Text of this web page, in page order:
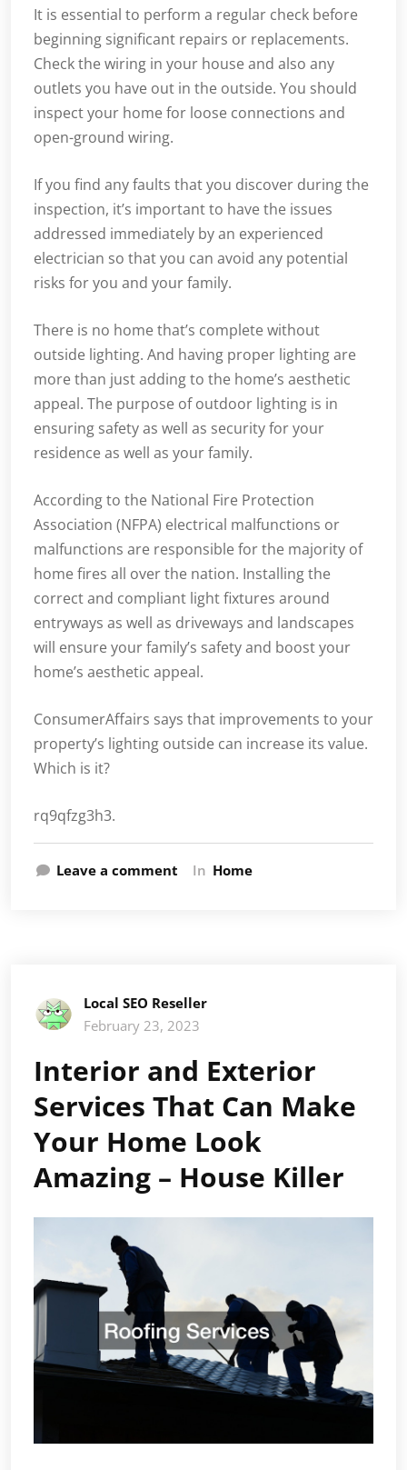
It is essential to perform a regular check before
beginning significant repairs or replacements.
Check the wiring in your house and also any
outlets you have out in the outside. You should
inspect your home for loose connections and
open-ground wiring.
If you find any faults that you discover during the
inspection, it’s important to have the issues
addressed immediately by an experienced
electrician so that you can avoid any potential
risks for you and your family.
There is no home that’s complete without
outside lighting. And having proper lighting are
more than just adding to the home’s aesthetic
appeal. The purpose of outdoor lighting is in
ensuring safety as well as security for your
residence as well as your family.
According to the National Fire Protection
Association (NFPA) electrical malfunctions or
malfunctions are responsible for the majority of
home fires all over the nation. Installing the
correct and compliant light fixtures around
entryways as well as driveways and landscapes
will ensure your family’s safety and boost your
home’s aesthetic appeal.
ConsumerAffairs says that improvements to your
property’s lighting outside can increase its value.
Which is it?
rq9qfzg3h3.
Leave a comment In Home
Local SEO Reseller
February 23, 2023
Interior and Exterior
Services That Can Make
Your Home Look
Amazing – House Killer